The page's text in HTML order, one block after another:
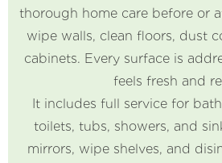
thorough home care before or
wipe walls, clean floors, dust
cabinets. Every surface is
feels fresh and
It includes full service for
toilets, tubs, showers, and
mirrors, wipe shelves, and